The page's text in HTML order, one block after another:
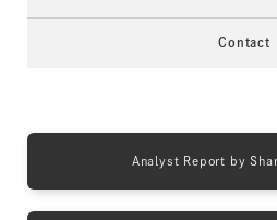
Contact
Analyst Report by